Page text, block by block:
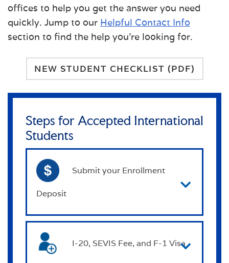
offices to help you get the answer you need
quickly. Jump to our Helpful Contact Info
section to find the help you're looking for.
NEW STUDENT CHECKLIST (PDF)
Steps for Accepted International
Students
Submit your Enrollment
Deposit
I-20, SEVIS Fee, and F-1 Visa